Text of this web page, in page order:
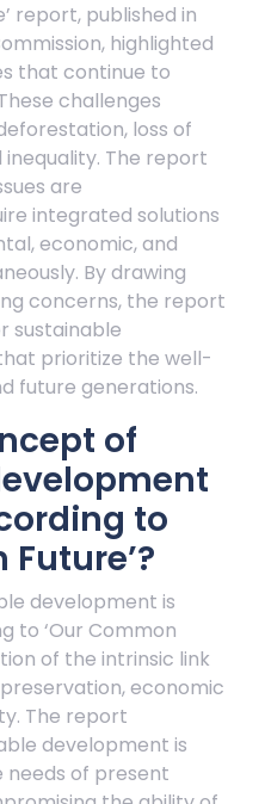
report, published in
highlighted
that continue to
challenges
loss of
The report
are
integrated solutions
economic, and
By drawing
concerns, the report
sustainable
prioritize the well-
future generations.
of
to
development is
to ‘Our Common
of the intrinsic link
economic
The report
development is
of present